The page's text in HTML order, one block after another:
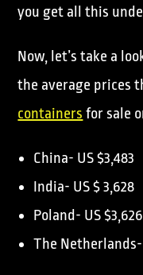
you get all this
Now, let’s take a
the average prices
containers for sale
China- US $3,483
India- US $ 3,628
Poland- US $3,626
The Netherlands-